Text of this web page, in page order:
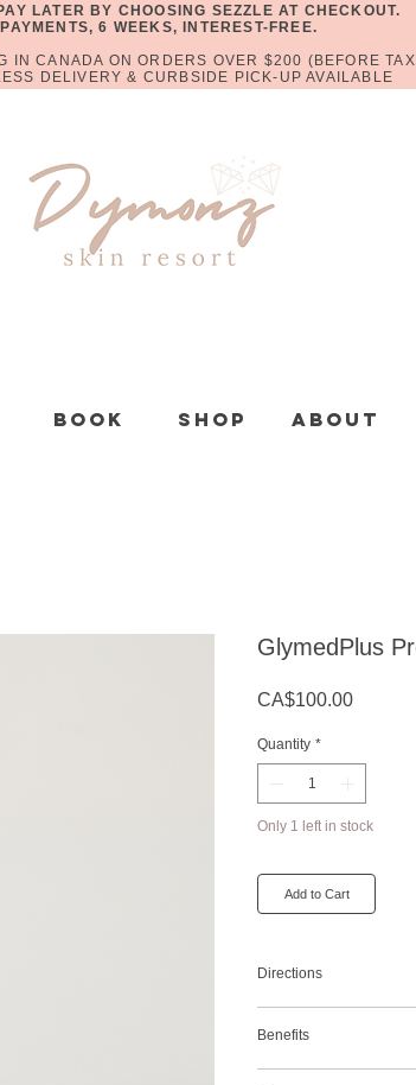
LATER BY CHOOSING SEZZLE AT CHECKOUT.
6 WEEKS, INTEREST-FREE.
IN CANADA ON ORDERS OVER $200 (BEFORE
DELIVERY & CURBSIDE PICK-UP AVAILABLE
Book Shop About
GlymedPlus
CA$100.00Price
Quantity *
Only 1 left in stock
Add to Cart
Directions
serum or moisturizer or
Benefits